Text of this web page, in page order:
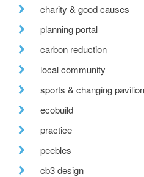
charity & good causes
planning portal
carbon reduction
local community
sports & changing pavilion
ecobuild
practice
peebles
cb3 design